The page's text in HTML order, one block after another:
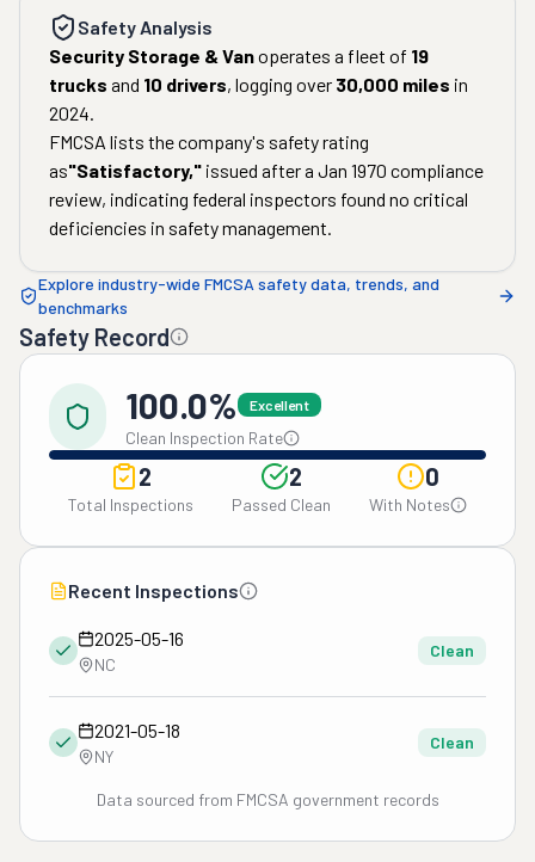
Safety Analysis
Security Storage & Vanoperates a fleet of 19
trucks and 10 drivers, logging over 30,000 miles in
2024.
FMCSA lists the company's safety rating
as"Satisfactory," issued after a Jan 1970 compliance
review, indicating federal inspectors found no critical
deficiencies in safety management.
Explore industry-wide FMCSA safety data, trends, and
benchmarks
Safety Record
100.0% Excellent
Clean Inspection Rate
2
Total Inspections
2
Passed Clean
0
With Notes
Recent Inspections
2025-05-16
NC
Clean
2021-05-18
NY
Clean
Data sourced from FMCSA government records